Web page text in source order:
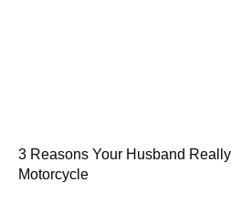
3 Reasons Your Husband
Motorcycle